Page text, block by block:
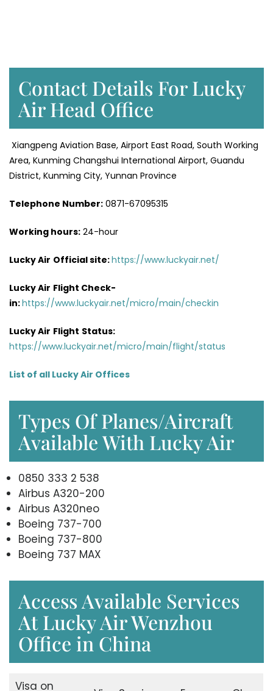
Contact Details For Lucky
Air Head Office
Xiangpeng Aviation Base, Airport East Road, South Working
Area, Kunming Changshui International Airport, Guandu
District, Kunming City, Yunnan Province
Telephone Number: 0871-67095315
Working hours: 24-hour
Lucky Air Official site:https://www.luckyair.net/
Lucky Air Flight Check-
in:https://www.luckyair.net/micro/main/checkin
Lucky Air Flight Status:
https://www.luckyair.net/micro/main/flight/status
List of all Lucky Air Offices
Types Of Planes/Aircraft
Available With Lucky Air
0850 333 2 538
Airbus A320-200
Airbus A320neo
Boeing 737-700
Boeing 737-800
Boeing 737 MAX
Access Available Services
At Lucky Air Wenzhou
Office in China
Visa on